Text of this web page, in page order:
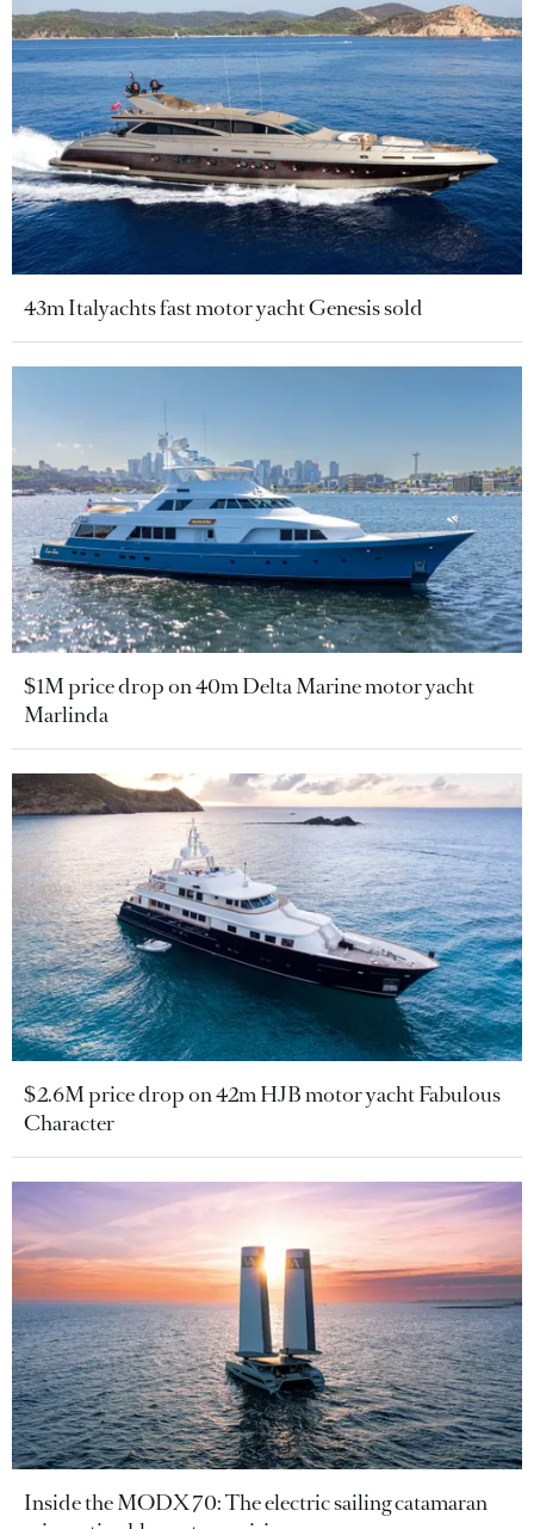
43m Italyachts fast motor yacht Genesis sold
$1M price drop on 40m Delta Marine motor yacht
Marlinda
$2.6M price drop on 42m HJB motor yacht Fabulous
Character
Inside the MODX 70: The electric sailing catamaran